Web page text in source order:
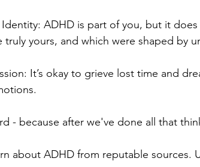
ADHD is part of you, but it
truly yours, and which were shaped by
It’s okay to grieve lost time and
- because after we've done all that
about ADHD from reputable sources.